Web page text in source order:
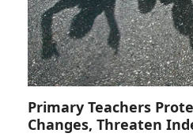
Primary Teachers
Changes, Threaten